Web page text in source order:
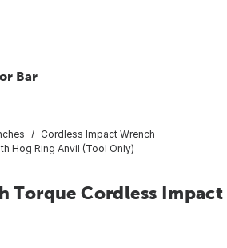
Bar
Cordless Impact Wrench
Hog Ring Anvil (Tool Only)
Torque Cordless Impact